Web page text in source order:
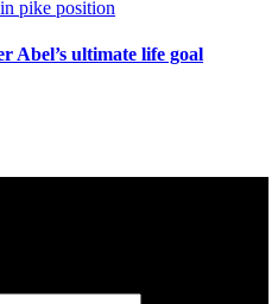
Abel’s ultimate life goal